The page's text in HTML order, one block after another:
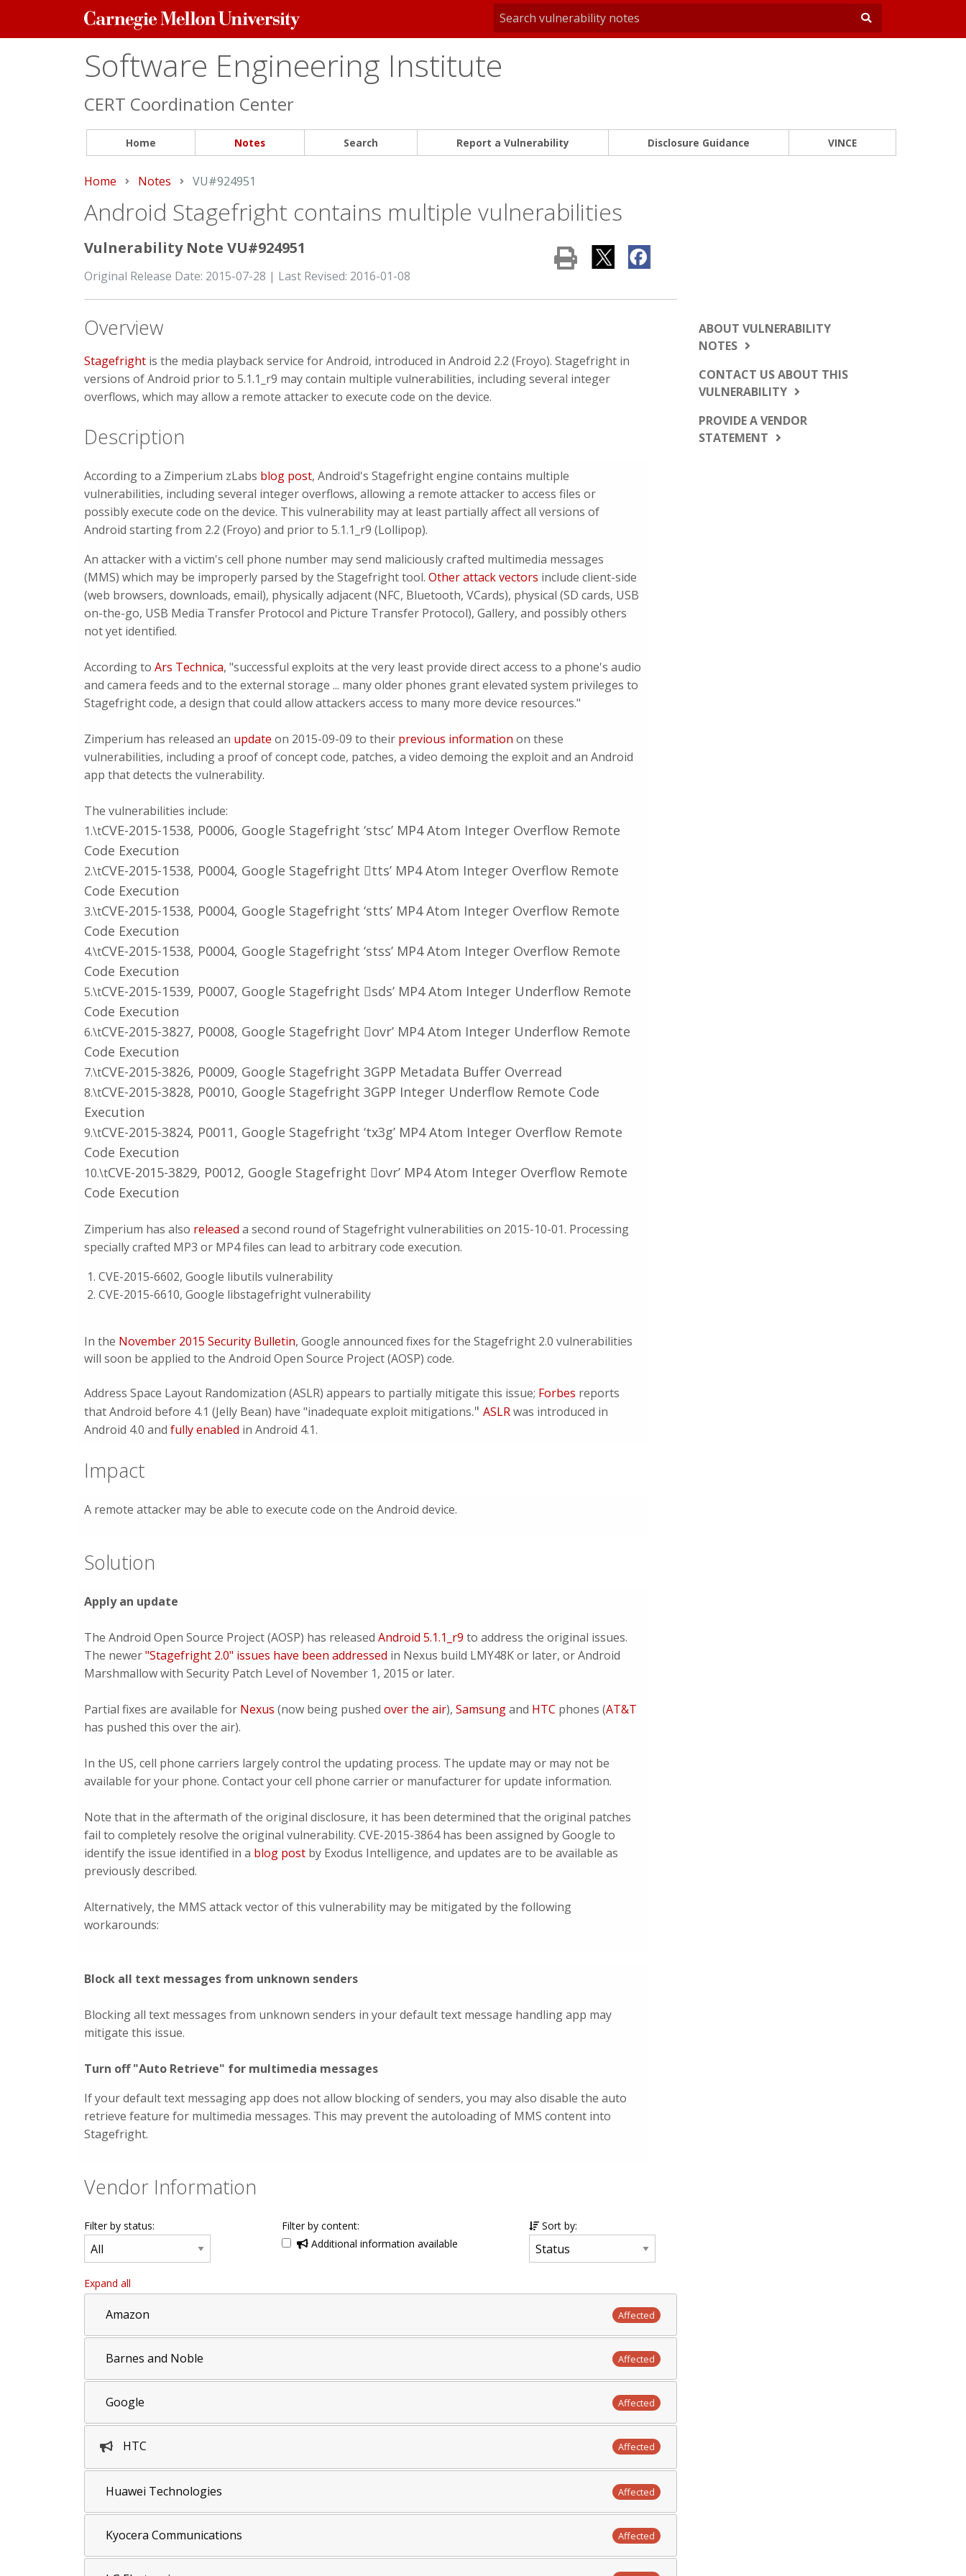
Carnegie
Mellon
Software Engineering Institute
CERT Coordination Center
Home Notes Search Report a Vulnerability Disclosure Guidance VINCE
Home Notes Current:
VU#924951
Android Stagefright contains multiple vulnerabilities
Vulnerability Note VU#924951
Original Release Date: 2015-07-28 | Last Revised: 2016-01-08
Overview
Stagefright is the media playback service for Android, introduced in Android 2.2 (Froyo). Stagefright in
versions of Android prior to 5.1.1_r9 may contain multiple vulnerabilities, including several integer
overflows, which may allow a remote attacker to execute code on the device.
Description
According to a Zimperium zLabs blog post, Android's Stagefright engine contains multiple
vulnerabilities, including several integer overflows, allowing a remote attacker to access files or
possibly execute code on the device. This vulnerability may at least partially affect all versions of
Android starting from 2.2 (Froyo) and prior to 5.1.1_r9 (Lollipop).
An attacker with a victim's cell phone number may send maliciously crafted multimedia messages
(MMS) which may be improperly parsed by the Stagefright tool. Other attack vectors include client-side
(web browsers, downloads, email), physically adjacent (NFC, Bluetooth, VCards), physical (SD cards, USB
on-the-go, USB Media Transfer Protocol and Picture Transfer Protocol), Gallery, and possibly others
not yet identified.
According to Ars Technica, "successful exploits at the very least provide direct access to a phone's audio
and camera feeds and to the external storage ... many older phones grant elevated system privileges to
Stagefright code, a design that could allow attackers access to many more device resources."
Zimperium has released an update on 2015-09-09 to their previous information on these
vulnerabilities, including a proof of concept code, patches, a video demoing the exploit and an Android
app that detects the vulnerability.
The vulnerabilities include:
1.\tCVE-2015-1538, P0006, Google Stagefright ‘stsc’ MP4 Atom Integer Overflow Remote
Code Execution
2.\tCVE-2015-1538, P0004, Google Stagefright 𠆌tts’ MP4 Atom Integer Overflow Remote
Code Execution
3.\tCVE-2015-1538, P0004, Google Stagefright ‘stts’ MP4 Atom Integer Overflow Remote
Code Execution
4.\tCVE-2015-1538, P0004, Google Stagefright ‘stss’ MP4 Atom Integer Overflow Remote
Code Execution
5.\tCVE-2015-1539, P0007, Google Stagefright 𠆎sds’ MP4 Atom Integer Underflow Remote
Code Execution
6.\tCVE-2015-3827, P0008, Google Stagefright 𠆌ovr’ MP4 Atom Integer Underflow Remote
Code Execution
7.\tCVE-2015-3826, P0009, Google Stagefright 3GPP Metadata Buffer Overread
8.\tCVE-2015-3828, P0010, Google Stagefright 3GPP Integer Underflow Remote Code
Execution
9.\tCVE-2015-3824, P0011, Google Stagefright ‘tx3g’ MP4 Atom Integer Overflow Remote
Code Execution
10.\tCVE-2015-3829, P0012, Google Stagefright 𠆌ovr’ MP4 Atom Integer Overflow Remote
Code Execution
Zimperium has also released a second round of Stagefright vulnerabilities on 2015-10-01. Processing
specially crafted MP3 or MP4 files can lead to arbitrary code execution.
CVE-2015-6602, Google libutils vulnerability
CVE-2015-6610, Google libstagefright vulnerability
In the November 2015 Security Bulletin, Google announced fixes for the Stagefright 2.0 vulnerabilities
will soon be applied to the Android Open Source Project (AOSP) code.
Address Space Layout Randomization (ASLR) appears to partially mitigate this issue; Forbes reports
that Android before 4.1 (Jelly Bean) have "inadequate exploit mitigations." ASLRwas introduced in
Android 4.0 and fully enabled in Android 4.1.
Impact
A remote attacker may be able to execute code on the Android device.
Solution
Apply an update
The Android Open Source Project (AOSP) has released Android 5.1.1_r9 to address the original issues.
The newer"Stagefright 2.0" issues have been addressed in Nexus build LMY48K or later, or Android
Marshmallow with Security Patch Level of November 1, 2015 or later.
Partial fixes are available for Nexus (now being pushed over the air), Samsungand HTC phones (AT&T
has pushed this over the air).
In the US, cell phone carriers largely control the updating process. The update may or may not be
available for your phone. Contact your cell phone carrier or manufacturer for update information.
Note that in the aftermath of the original disclosure, it has been determined that the original patches
fail to completely resolve the original vulnerability. CVE-2015-3864 has been assigned by Google to
identify the issue identified in a blog post by Exodus Intelligence, and updates are to be available as
previously described.
Alternatively, the MMS attack vector of this vulnerability may be mitigated by the following
workarounds:
Block all text messages from unknown senders
Blocking all text messages from unknown senders in your default text message handling app may
mitigate this issue.
Turn off "Auto Retrieve" for multimedia messages
If your default text messaging app does not allow blocking of senders, you may also disable the auto
retrieve feature for multimedia messages. This may prevent the autoloading of MMS content into
Stagefright.
Vendor Information
Filter by status:
Filter by content:
Additional information available
Sort by:
Expand all
Amazon Affected
Barnes and Noble Affected
Google Affected
HTC Affected
Huawei Technologies Affected
Kyocera Communications Affected
ABOUT VULNERABILITY
NOTES
CONTACT US ABOUT THIS
VULNERABILITY
PROVIDE A VENDOR
STATEMENT